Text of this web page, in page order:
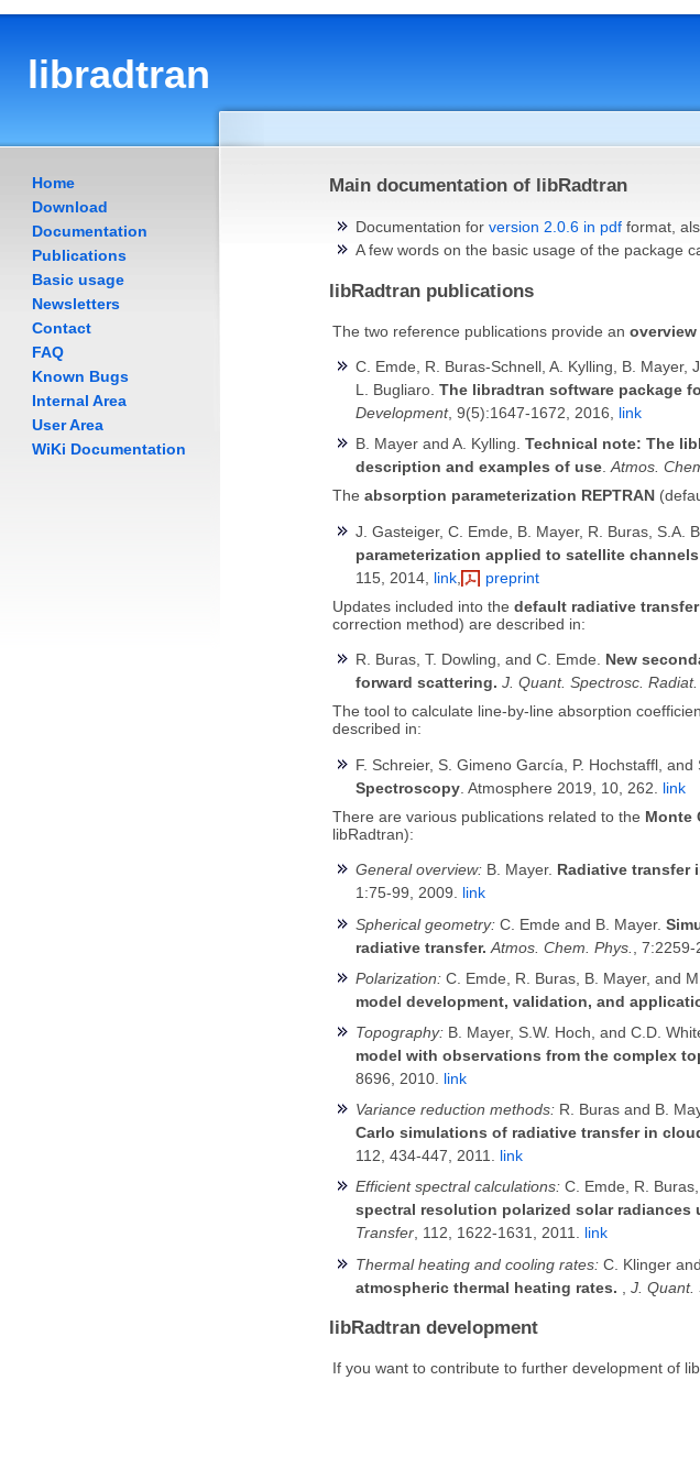
libradtran
Home
Download
Documentation
Publications
Basic usage
Newsletters
Contact
FAQ
Known Bugs
Internal Area
User Area
WiKi Documentation
Main documentation of libRadtran
Documentation forversion 2.0.6 in pdf format,
A few words on the basic usage of the package
libRadtran publications
The two reference publications provide an
C. Emde, R. Buras-Schnell, A. Kylling, B. Mayer,
L. Bugliaro.The libradtran software package
Development, 9(5):1647-1672, 2016, link
B. Mayer and A. Kylling.Technical note: The
description and examples of use .Atmos.
The absorption parameterization REPTRAN
J. Gasteiger, C. Emde, B. Mayer, R. Buras, S.A.
parameterization applied to satellite
115, 2014, link
preprint
Updates included into the default radiative transfer
correction method) are described in:
R. Buras, T. Dowling, and C. Emde. New
forward scattering. J. Quant. Spectrosc.
The tool to calculate line-by-line absorption
described in:
F. Schreier, S. Gimeno García, P. Hochstaffl, and
Spectroscopy . Atmosphere 2019, 10, 262. link
There are various publications related to the Monte
libRadtran):
General overview: B. Mayer. Radiative transfer
1:75-99, 2009. link
Spherical geometry: C. Emde and B. Mayer.
radiative transfer. Atmos. Chem. Phys. ,
Polarization: C. Emde, R. Buras, B. Mayer, and
model development, validation, and
Topography: B. Mayer, S.W. Hoch, and C.D.
model with observations from the complex
8696, 2010. link
Variance reduction methods: R. Buras and B.
Carlo simulations of radiative transfer in
112, 434-447, 2011. link
Efficient spectral calculations: C. Emde, R.
spectral resolution polarized solar radiances
Transfer, 112, 1622-1631, 2011. link
Thermal heating and cooling rates: C. Klinger
atmospheric thermal heating rates. ,J. Quant.
libRadtran development
If you want to contribute to further development of